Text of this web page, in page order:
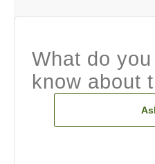
What do
know about